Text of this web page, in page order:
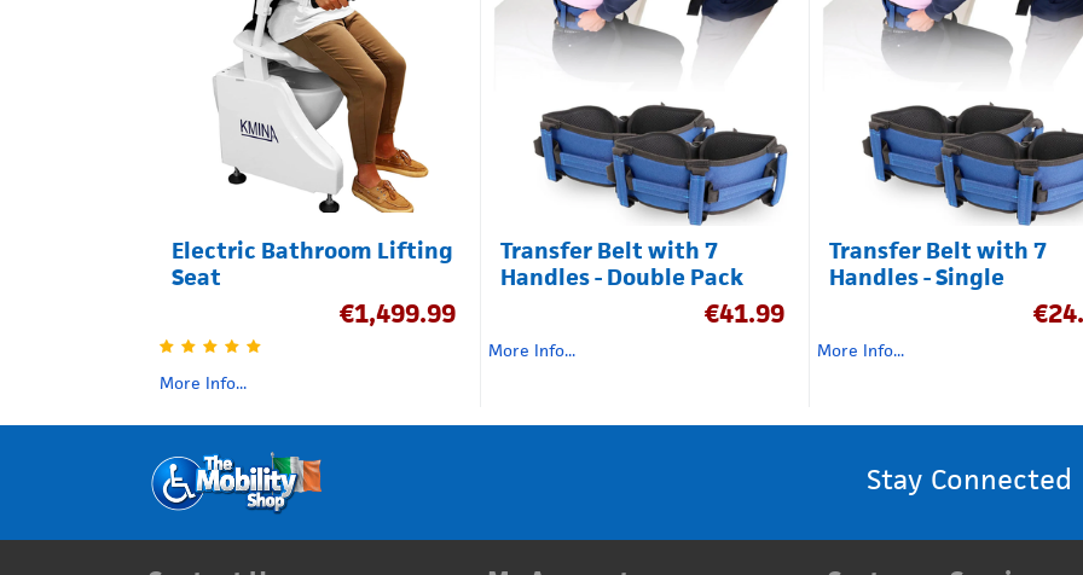
Electric Bathroom Lifting
Seat
€1,499.99
More Info...
Transfer Belt with 7
Handles - Double Pack
€41.99
More Info...
Transfer Belt with 7
Handles - Single
€
More Info...
Stay Connected